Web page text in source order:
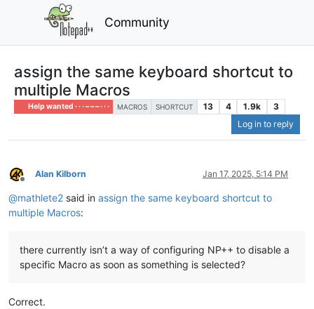
Community
assign the same keyboard shortcut to
multiple Macros
Help wanted · · · – – – · · · MACROS SHORTCUT 13 4 1.9k
3
Log in to reply
Offline
Alan Kilborn Jan 17, 2025, 5:14 PM
@mathlete2 said in assign the same keyboard shortcut to
multiple Macros:
there currently isn’t a way of configuring NP++ to disable a
specific Macro as soon as something is selected?
Correct.